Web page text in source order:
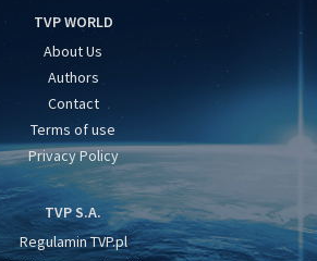
TVP WORLD
About Us
Authors
Contact
Terms of use
Privacy Policy
TVP S.A.
Regulamin TVP.pl